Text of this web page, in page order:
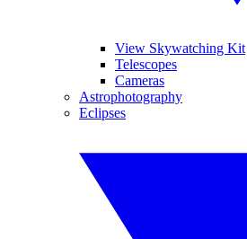
View Skywatching Kit
Telescopes
Cameras
Astrophotography
Eclipses